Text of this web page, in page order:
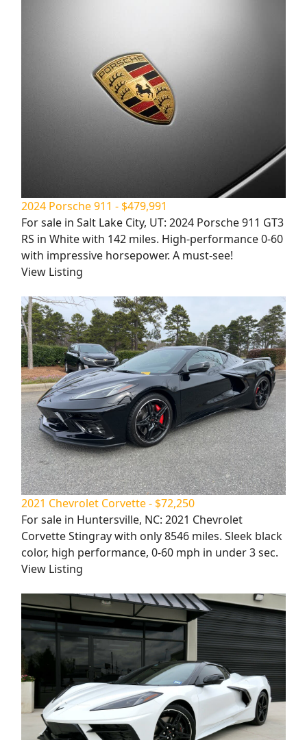
2024 Porsche 911 - $479,991
For sale in Salt Lake City, UT: 2024 Porsche 911 GT3
RS in White with 142 miles. High-performance 0-60
with impressive horsepower. A must-see!
View Listing
2021 Chevrolet Corvette - $72,250
For sale in Huntersville, NC: 2021 Chevrolet
Corvette Stingray with only 8546 miles. Sleek black
color, high performance, 0-60 mph in under 3 sec.
View Listing